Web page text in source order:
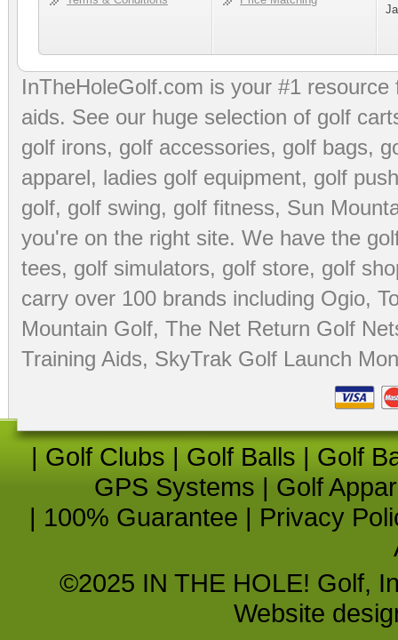
InTheHoleGolf.com is your #1
aids. See our huge selection of golf
golf irons, golf accessories, golf bags,
apparel, ladies golf equipment, golf
golf, golf swing, golf fitness, Sun
you're on the right site. We have the
tees, golf simulators, golf store, golf
carry over 100 brands including Ogio,
Mountain Golf, The Net Return Golf
Training Aids, SkyTrak Golf Launch
| Golf Clubs | Golf Balls | Golf
GPS Systems | Golf
| 100% Guarantee | Privacy
©2025 IN THE HOLE! Golf,
Website